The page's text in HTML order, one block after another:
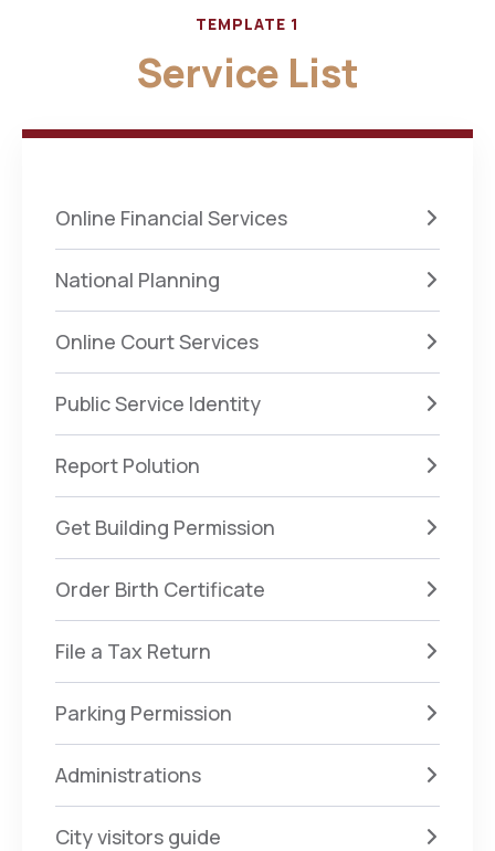
TEMPLATE 1
Service List
Online Financial Services
National Planning
Online Court Services
Public Service Identity
Report Polution
Get Building Permission
Order Birth Certificate
File a Tax Return
Parking Permission
Administrations
City visitors guide